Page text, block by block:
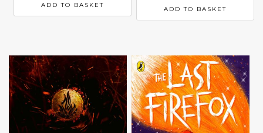
ADD TO BASKET
ADD TO BASKET